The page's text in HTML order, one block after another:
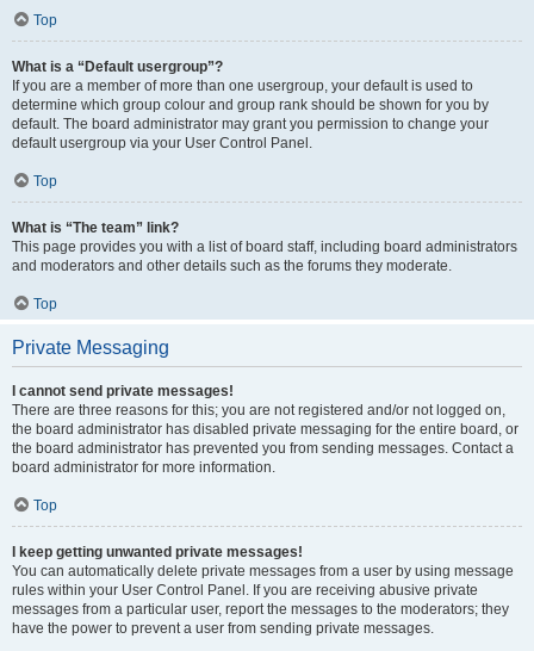
Top
What is a “Default usergroup”?
If you are a member of more than one usergroup, your default is used to
determine which group colour and group rank should be shown for you by
default. The board administrator may grant you permission to change your
default usergroup via your User Control Panel.
Top
What is “The team” link?
This page provides you with a list of board staff, including board administrators
and moderators and other details such as the forums they moderate.
Top
Private Messaging
I cannot send private messages!
There are three reasons for this; you are not registered and/or not logged on,
the board administrator has disabled private messaging for the entire board, or
the board administrator has prevented you from sending messages. Contact a
board administrator for more information.
Top
I keep getting unwanted private messages!
You can automatically delete private messages from a user by using message
rules within your User Control Panel. If you are receiving abusive private
messages from a particular user, report the messages to the moderators; they
have the power to prevent a user from sending private messages.